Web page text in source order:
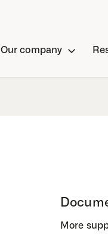
Our company
More